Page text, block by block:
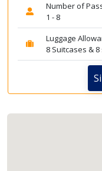
Number of
1 - 8
Luggage
8 Suitcases &